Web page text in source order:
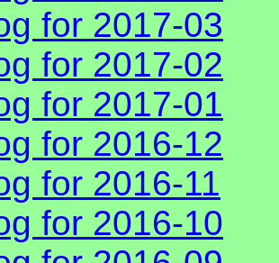
for 2017-03
for 2017-02
for 2017-01
for 2016-12
for 2016-11
for 2016-10